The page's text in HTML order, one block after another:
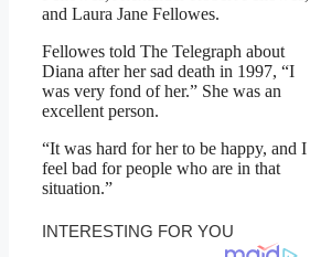
and Laura Jane Fellowes.
Fellowes told The Telegraph about
Diana after her sad death in 1997, “I
was very fond of her.” She was an
excellent person.
“It was hard for her to be happy, and I
feel bad for people who are in that
situation.”